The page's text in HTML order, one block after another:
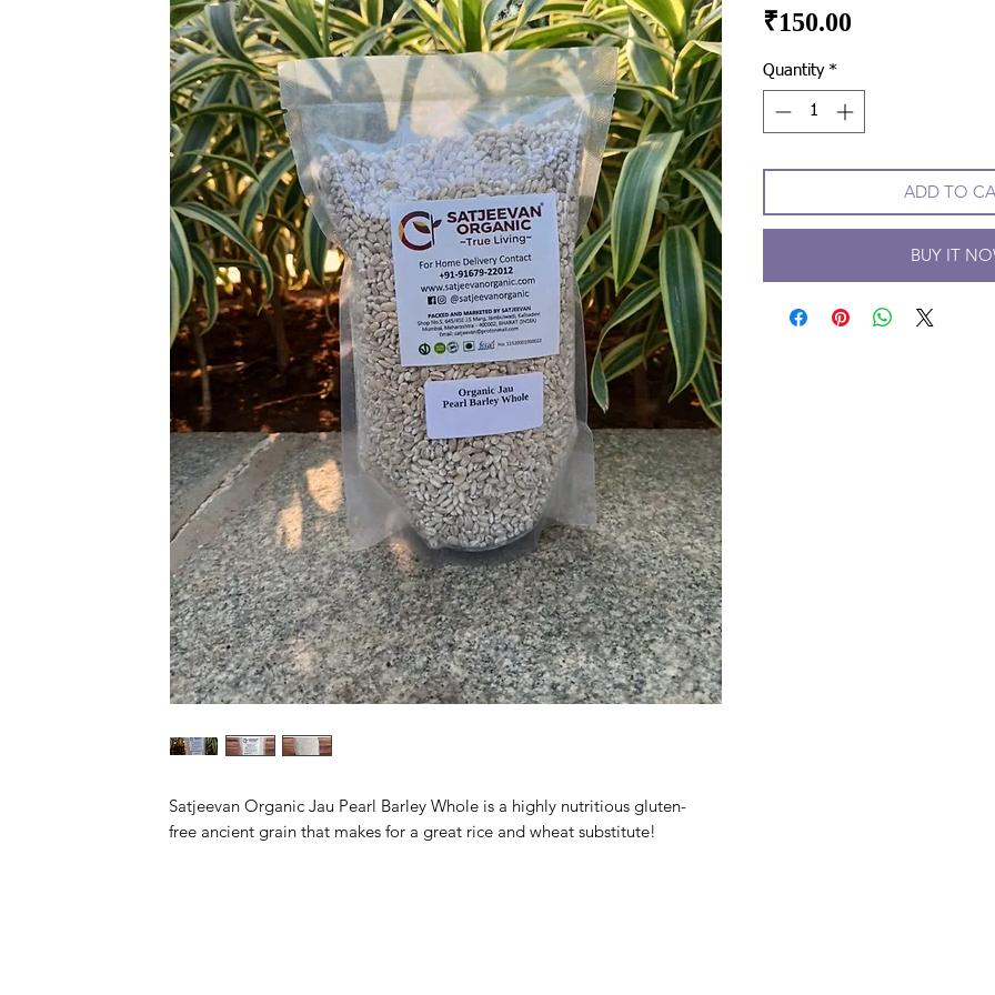
Satjeevan Organic Jau Pearl Barley Whole is a highly nutritious gluten-
free ancient grain that makes for a great rice and wheat substitute!
₹150.00Price
Quantity *
ADD TO
BUY IT